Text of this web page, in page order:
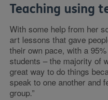
Teaching using
With some help from her
art lessons that gave
their own pace, with a
students – the majority of
great way to do things
speak to one another and
group.”